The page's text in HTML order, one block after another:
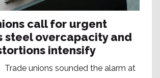
call for urgent
steel overcapacity and
intensify
Trade unions sounded the alarm at